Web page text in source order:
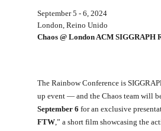
September 5 - 6, 2024
London, Reino Unido
Chaos @ London ACM SIGGRAPH
The Rainbow Conference is
up event — and the Chaos team will
September 6 for an exclusive
FTW ,” a short film showcasing the